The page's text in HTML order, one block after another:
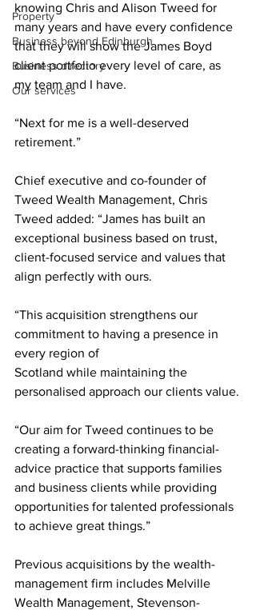
Property
Business beyond Edinburgh
Business directory
Our services
knowing Chris and Alison Tweed for
many years and have every confidence
that they will show the James Boyd
client portfolio every level of care, as
my team and I have.
“Next for me is a well-deserved
retirement.”
Chief executive and co-founder of
Tweed Wealth Management, Chris
Tweed added: “James has built an
exceptional business based on trust,
client-focused service and values that
align perfectly with ours.
“This acquisition strengthens our
commitment to having a presence in
every region of
Scotland while maintaining the
personalised approach our clients value.
“Our aim for Tweed continues to be
creating a forward-thinking financial-
advice practice that supports families
and business clients while providing
opportunities for talented professionals
to achieve great things.”
Previous acquisitions by the wealth-
management firm includes Melville
Wealth Management, Stevenson-